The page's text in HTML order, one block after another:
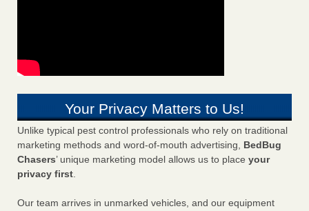
Your Privacy Matters to Us!
Unlike typical pest control professionals who rely on traditional
marketing methods and word-of-mouth advertising, BedBug
Chasers’ unique marketing model allows us to place your
privacy first.
Our team arrives in unmarked vehicles, and our equipment